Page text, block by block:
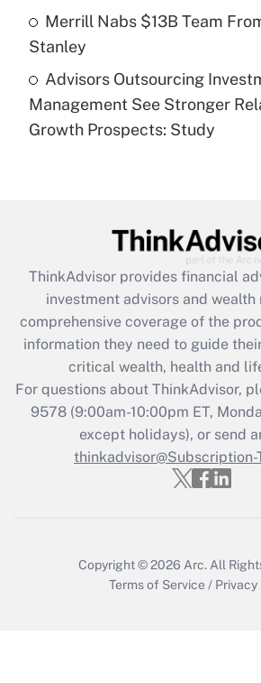
Get Answer
Are remote workers eligible
under the Family and Medical
(FMLA)?
What is the CARES Act
retention tax credit that was
during 2020 and 2021?
Get Answer
Recently Updated Q&As
Who must file a
Get Answer
Merrill Nabs $13B Team
Stanley
Advisors Outsourcing
Management See Stronger
Growth Prospects: Study
ThinkAdvisor provides financial
investment advisors and wealth
comprehensive coverage of the
information they need to guide
critical wealth, health and
For questions about ThinkAdvisor,
9578(9:00am-10:00pm ET,
except holidays), or send
thinkadvisor@Subscription-
Copyright © 2026 Arc. All
Terms of Service / Privacy